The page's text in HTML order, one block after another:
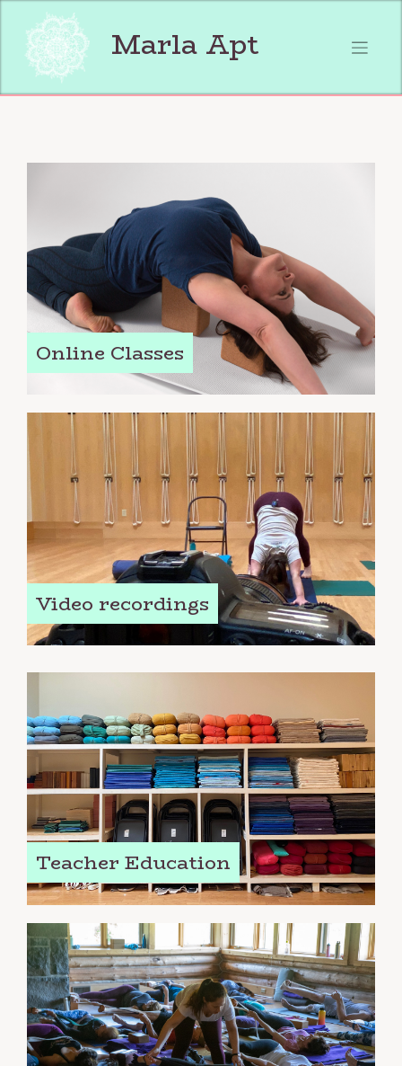
content
Marla Apt
Online Classes
Video recordings
Teacher Education